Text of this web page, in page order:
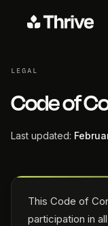
LEGAL
Code of
Last updated:
This Code of
participation in